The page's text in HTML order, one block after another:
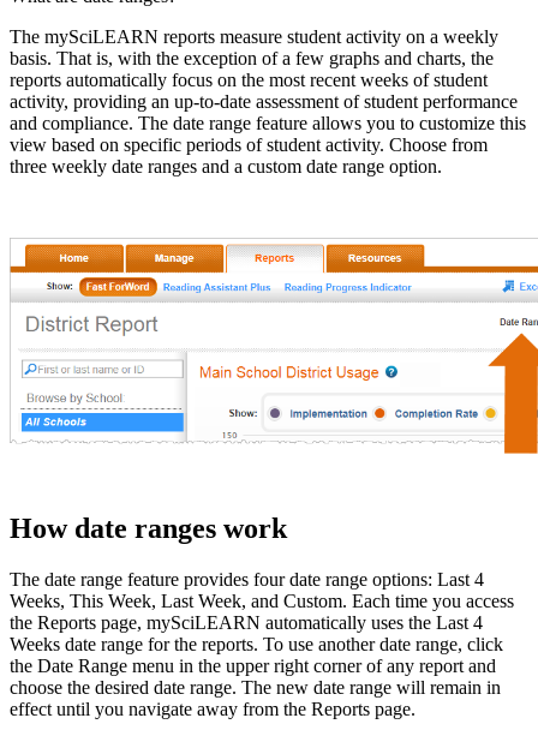
The mySciLEARN reports measure student activity on a weekly
basis. That is, with the exception of a few graphs and charts, the
reports automatically focus on the most recent weeks of student
activity, providing an up-to-date assessment of student performance
and compliance. The date range feature allows you to customize this
view based on specific periods of student activity. Choose from
three weekly date ranges and a custom date range option.
How date ranges work
The date range feature provides four date range options: Last 4
Weeks, This Week, Last Week, and Custom. Each time you access
the Reports page, mySciLEARN automatically uses the Last 4
Weeks date range for the reports. To use another date range, click
the Date Range menu in the upper right corner of any report and
choose the desired date range. The new date range will remain in
effect until you navigate away from the Reports page.